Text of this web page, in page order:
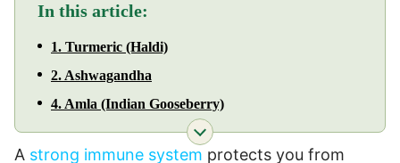
In this article:
1. Turmeric (Haldi)
2. Ashwagandha
4. Amla (Indian Gooseberry)
A strong immune system protects you from